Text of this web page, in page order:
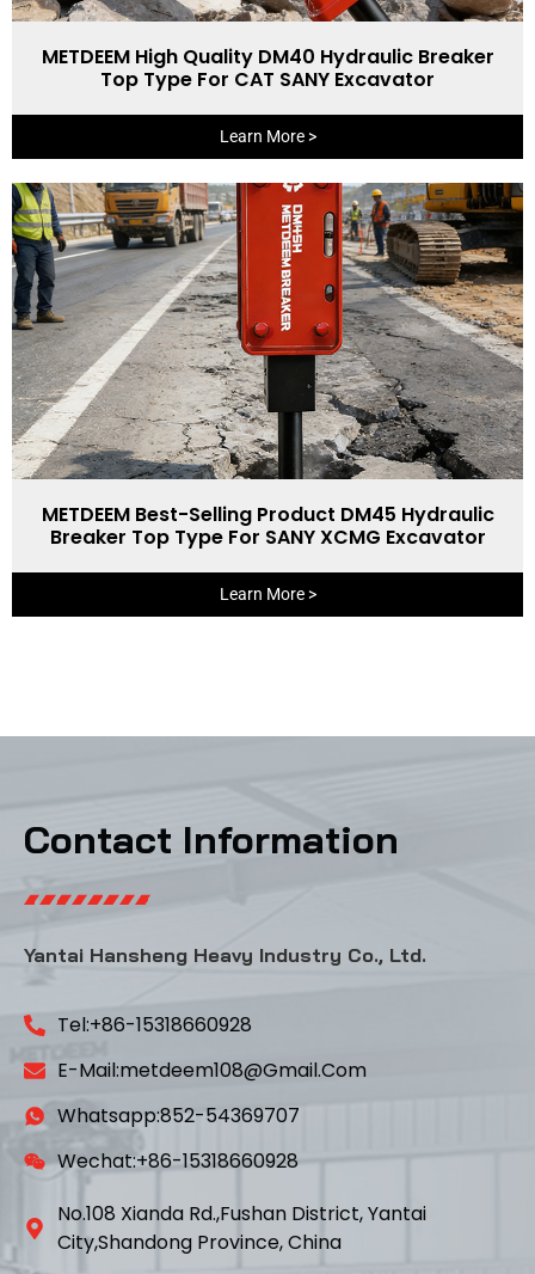
METDEEM High Quality DM40 Hydraulic Breaker
Top Type For CAT SANY Excavator
Learn More >
METDEEM Best-Selling Product DM45 Hydraulic
Breaker Top Type For SANY XCMG Excavator
Learn More >
Contact Information
Yantai Hansheng Heavy Industry Co., Ltd.
Tel:+86-15318660928
E-Mail:metdeem108@gmail.com
Whatsapp:852-54369707
Wechat:+86-15318660928
No.108 Xianda Rd.,Fushan District, Yantai
City,Shandong Province, China